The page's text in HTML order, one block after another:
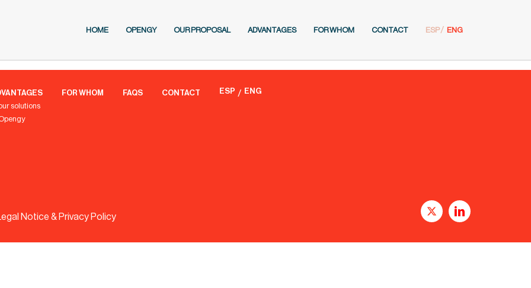
HOME OPENGY OUR PROPOSAL ADVANTAGES FOR WHOM CONTACT ESP ENG
solutions
FOR WHOM FAQS CONTACT ESP ENG
Notice & Privacy Policy